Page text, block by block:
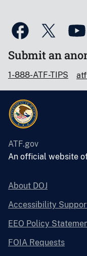
Submit an
1-888-ATF-TIPS
ATF.gov
An official website
About DOJ
Accessibility
EEO Policy
FOIA Requests